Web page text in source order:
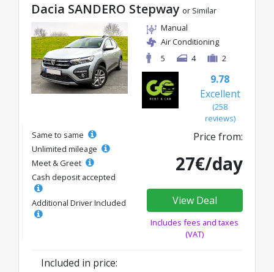
Dacia SANDERO Stepway or Similar
Manual
Air Conditioning
5
4 2
9.78
Excellent
(258
reviews)
Same to same
Unlimited mileage
Meet & Greet
Cash deposit accepted
Additional Driver Included
Price from:
27€/day
View Deal
Includes fees and taxes
(VAT)
Included in price: